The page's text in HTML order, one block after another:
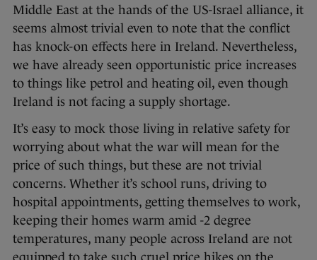
Middle East at the hands of the US-Israel alliance, it
seems almost trivial even to note that the conflict
has knock-on effects here in Ireland. Nevertheless,
we have already seen opportunistic price increases
to things like petrol and heating oil, even though
Ireland is not facing a supply shortage.
It’s easy to mock those living in relative safety for
worrying about what the war will mean for the
price of such things, but these are not trivial
concerns. Whether it’s school runs, driving to
hospital appointments, getting themselves to work,
keeping their homes warm amid -2 degree
temperatures, many people across Ireland are not